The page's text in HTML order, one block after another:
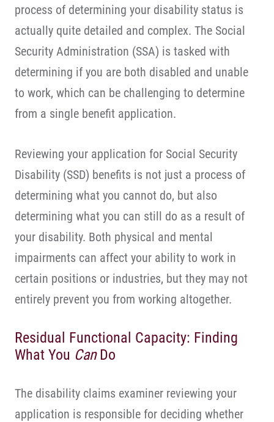
process of determining your disability status is
actually quite detailed and complex. The Social
Security Administration (SSA) is tasked with
determining if you are both disabled and unable
to work, which can be challenging to determine
from a single benefit application.
Reviewing your application for Social Security
Disability (SSD) benefits is not just a process of
determining what you cannot do, but also
determining what you can still do as a result of
your disability. Both physical and mental
impairments can affect your ability to work in
certain positions or industries, but they may not
entirely prevent you from working altogether.
Residual Functional Capacity: Finding
What You CanDo
The disability claims examiner reviewing your
application is responsible for deciding whether